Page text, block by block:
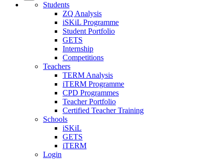
Students
ZQ Analysis
iSKiL Programme
Student Portfolio
GETS
Internship
Competitions
Teachers
TERM Analysis
iTERM Programme
CPD Programmes
Teacher Portfolio
Certified Teacher Training
Schools
iSKiL
GETS
iTERM
Login